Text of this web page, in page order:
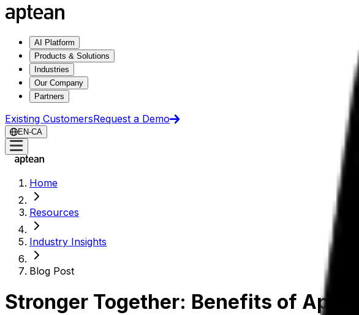
AI Platform
Products & Solutions
Industries
Our Company
Partners
Existing CustomersRequest a Demo
EN-CA
Home
Resources
Industry Insights
Blog Post
Stronger Together: Benefits of